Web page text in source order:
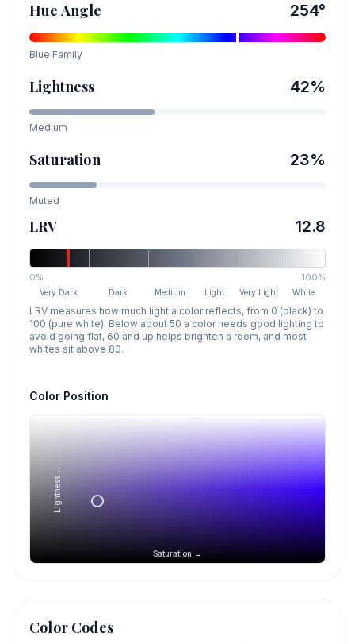
Hue Angle 254°
Blue Family
Lightness 42%
Medium
Saturation 23%
Muted
LRV 12.8
0% 100%
Very Dark Dark Medium Light Very Light White
LRV measures how much light a color reflects, from 0 (black) to
100 (pure white). Below about 50 a color needs good lighting to
avoid going flat, 60 and up helps brighten a room, and most
whites sit above 80.
Color Position
Saturation →
Lightness →
Color Codes